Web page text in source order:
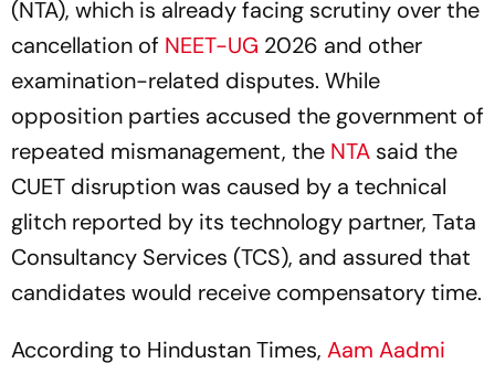
(NTA), which is already facing scrutiny over the
cancellation of NEET-UG 2026 and other
examination-related disputes. While
opposition parties accused the government of
repeated mismanagement, the NTA said the
CUET disruption was caused by a technical
glitch reported by its technology partner, Tata
Consultancy Services (TCS), and assured that
candidates would receive compensatory time.
According to Hindustan Times, Aam Aadmi